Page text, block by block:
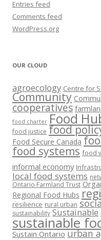
Entries feed
Comments feed
WordPress.org
OUR CLOUD
agroecology Centre for
Community
cooperatives
food charter Food
food justice food
Food Secure Canada
food systems food
informal economy
local food systems
Ontario Farmland Trust
Regional Food Hubs
resilience rural urban
sustainability Sustainable
sustainable
Sustain Ontario urban